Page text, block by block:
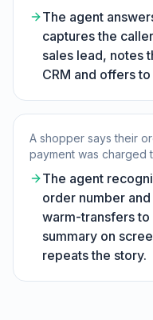
The agent
captures the
sales lead, notes
CRM and offers
A shopper says their
payment was charged
The agent
order number
warm-transfers to
summary on
repeats the story.